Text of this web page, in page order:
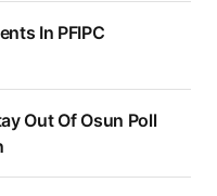
In PFIPC
Out Of Osun Poll